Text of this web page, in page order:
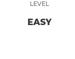
LEVEL
EASY